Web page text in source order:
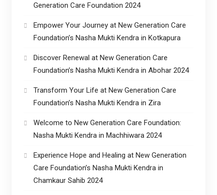
Generation Care Foundation 2024
Empower Your Journey at New Generation Care
Foundation’s Nasha Mukti Kendra in Kotkapura
Discover Renewal at New Generation Care
Foundation’s Nasha Mukti Kendra in Abohar 2024
Transform Your Life at New Generation Care
Foundation’s Nasha Mukti Kendra in Zira
Welcome to New Generation Care Foundation:
Nasha Mukti Kendra in Machhiwara 2024
Experience Hope and Healing at New Generation
Care Foundation’s Nasha Mukti Kendra in
Chamkaur Sahib 2024